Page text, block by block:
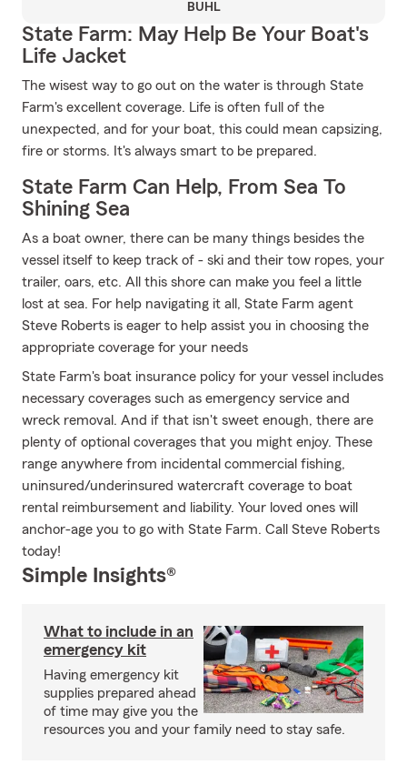
BUHL
State Farm: May Help Be Your Boat's
Life Jacket
The wisest way to go out on the water is through State
Farm's excellent coverage. Life is often full of the
unexpected, and for your boat, this could mean capsizing,
fire or storms. It's always smart to be prepared.
State Farm Can Help, From Sea To
Shining Sea
As a boat owner, there can be many things besides the
vessel itself to keep track of - ski and their tow ropes, your
trailer, oars, etc. All this shore can make you feel a little
lost at sea. For help navigating it all, State Farm agent
Steve Roberts is eager to help assist you in choosing the
appropriate coverage for your needs
State Farm's boat insurance policy for your vessel includes
necessary coverages such as emergency service and
wreck removal. And if that isn't sweet enough, there are
plenty of optional coverages that you might enjoy. These
range anywhere from incidental commercial fishing,
uninsured/underinsured watercraft coverage to boat
rental reimbursement and liability. Your loved ones will
anchor-age you to go with State Farm. Call Steve Roberts
today!
Simple Insights®
What to include in an
emergency kit
Having emergency kit
supplies prepared ahead
of time may give you the
resources you and your family need to stay safe.